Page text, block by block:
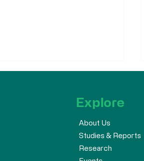
The AHA Supports the
Explore
About Us
Studies & Reports
Research